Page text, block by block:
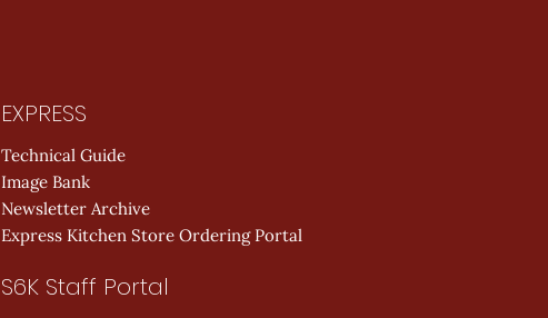
EXPRESS
Technical Guide
Image Bank
Newsletter Archive
Express Kitchen Store Ordering Portal
S6K Staff Portal